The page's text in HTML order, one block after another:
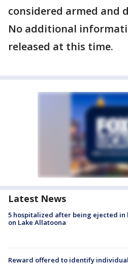
considered armed and
No additional
released at this time.
Latest News
5 hospitalized after being ejected in
on Lake Allatoona
Reward offered to identify